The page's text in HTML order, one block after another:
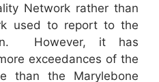
Network rather than
used to report to the
However, it has
exceedances of the
than the Marylebone